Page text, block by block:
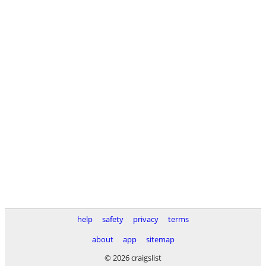
help safety privacy
terms
about
app
sitemap
© 2026 craigslist